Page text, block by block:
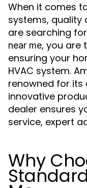
When it comes
systems, quality
are searching for
near me, you are
ensuring your
HVAC system.
renowned for its
innovative
dealer ensures
service, expert
Why